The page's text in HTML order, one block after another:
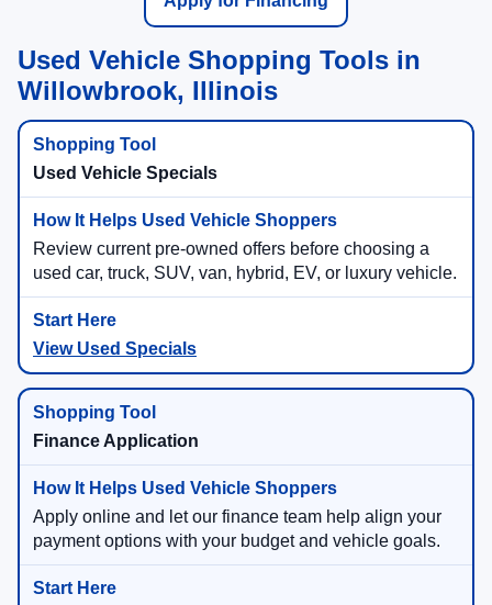
Used Vehicle Shopping Tools in
Willowbrook, Illinois
Used Vehicle Specials
Review current pre-owned offers before choosing a
used car, truck, SUV, van, hybrid, EV, or luxury vehicle.
View Used Specials
Finance Application
Apply online and let our finance team help align your
payment options with your budget and vehicle goals.